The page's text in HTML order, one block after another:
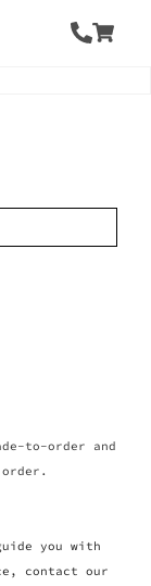
to-order and
you with
contact our